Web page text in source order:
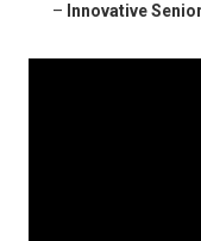
– Innovative